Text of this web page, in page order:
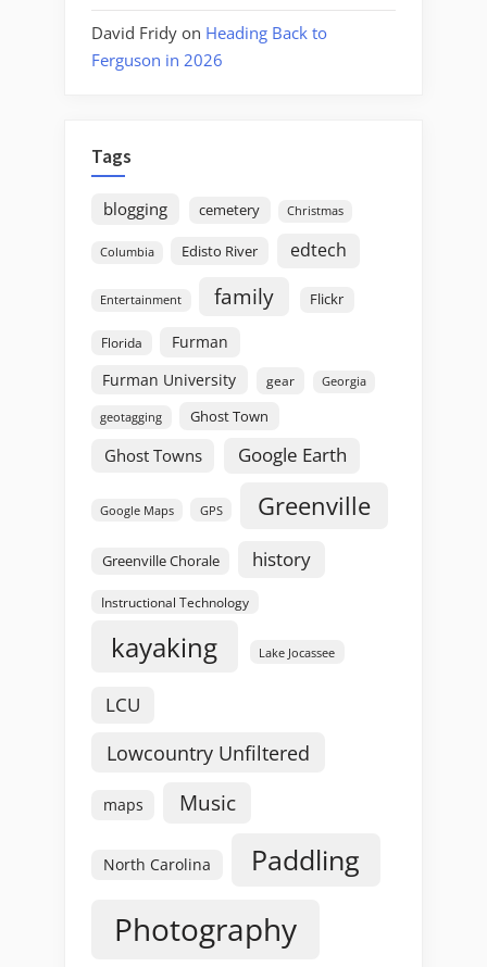
David Fridy on Heading Back to
Ferguson in 2026
Tags
blogging cemetery Christmas
Columbia Edisto River edtech
Entertainment family Flickr
Florida
Furman
Furman University
gear Georgia
geotagging Ghost Town
Ghost Towns Google Earth
Google Maps GPS Greenville
Greenville Chorale history
Instructional Technology
kayaking Lake Jocassee
LCU
Lowcountry Unfiltered
maps Music
North Carolina Paddling
Photography